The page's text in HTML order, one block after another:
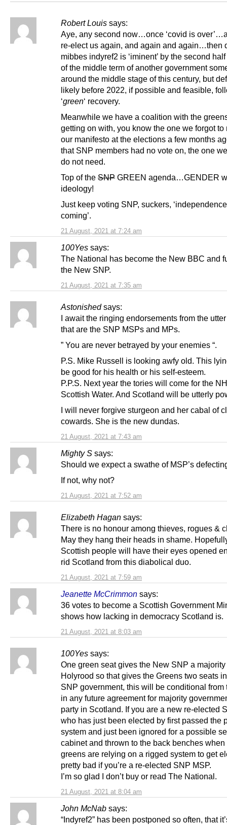
Robert Louis says:
21 August, 2021 at 7:24 am
Aye, any second now…once ‘covid is
re-elect us again, and again and again…then
mibbes indyref2 is ‘iminent’ by the second
of the middle term of another government
around the middle stage of this century, but
likely before 2022, if possible and feasible,
‘green‘ recovery.
Meanwhile we have a coalition with the
getting on with, you know the one we forgot to
our manifesto at the elections a few months
that SNP members had no vote on, the one
do not need.
Top of the SNP GREEN agenda…GENDER
ideology!
Just keep voting SNP, suckers,
coming’.
100Yes says:
21 August, 2021 at 7:35 am
The National has become the New BBC and
the New SNP.
Astonished says:
21 August, 2021 at 7:43 am
I await the ringing endorsements from the
that are the SNP MSPs and MPs.
” You are never betrayed by your enemies “.
P.S. Mike Russell is looking awfy old. This
be good for his health or his self-esteem.
P.P.S. Next year the tories will come for the
Scottish Water. And Scotland will be utterly
I will never forgive sturgeon and her cabal of
cowards. She is the new dundas.
Mighty S says:
21 August, 2021 at 7:52 am
Should we expect a swathe of MSP’s
If not, why not?
Elizabeth Hagan says:
21 August, 2021 at 7:59 am
There is no honour among thieves, rogues &
May they hang their heads in shame.
Scottish people will have their eyes opened
rid Scotland from this diabolical duo.
Jeanette McCrimmon says:
21 August, 2021 at 8:03 am
36 votes to become a Scottish Government
shows how lacking in democracy Scotland is.
100Yes says:
21 August, 2021 at 8:04 am
One green seat gives the New SNP a
Holyrood so that gives the Greens two seats
SNP government, this will be conditional from
in any future agreement for majority
party in Scotland. If you are a new re-elected
who has just been elected by first passed the
system and just been ignored for a possible
cabinet and thrown to the back benches when
greens are relying on a rigged system to get
pretty bad if you’re a re-elected SNP MSP.
I’m so glad I don’t buy or read The National.
John McNab says:
“Indyref2” has been postponed so often, that